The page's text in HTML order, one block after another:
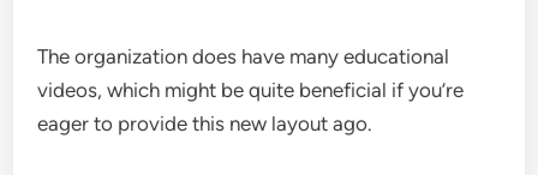
The organization does have many educational
videos, which might be quite beneficial if you’re
eager to provide this new layout ago.